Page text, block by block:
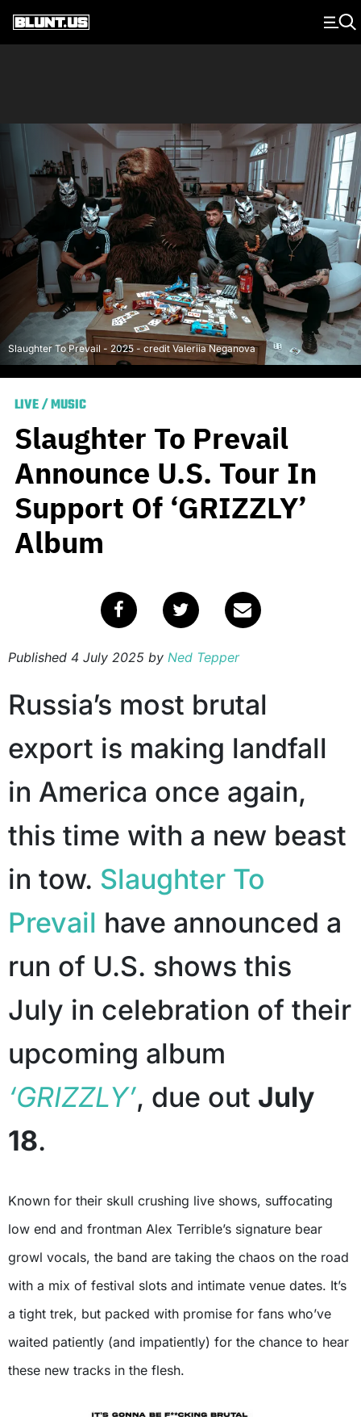
Main Navigation
Slaughter To Prevail - 2025 - credit Valeriia Neganova
LIVE/MUSIC
Slaughter To Prevail
Announce U.S. Tour In
Support Of ‘GRIZZLY’
Album
Published 4 July 2025 by Ned Tepper
Russia’s most brutal
export is making landfall
in America once again,
this time with a new beast
in tow. Slaughter To
Prevail have announced a
run of U.S. shows this
July in celebration of their
upcoming album
‘GRIZZLY’, due out July
18.
Known for their skull crushing live shows, suffocating
low end and frontman Alex Terrible’s signature bear
growl vocals, the band are taking the chaos on the road
with a mix of festival slots and intimate venue dates. It’s
a tight trek, but packed with promise for fans who’ve
waited patiently (and impatiently) for the chance to hear
these new tracks in the flesh.